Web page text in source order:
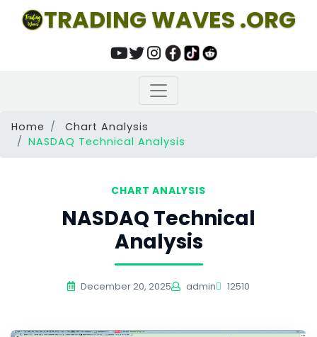
TRADING WAVES .ORG
Home
Chart Analysis
NASDAQ Technical Analysis
CHART ANALYSIS
NASDAQ Technical
Analysis
December 20, 2025 admin 12510